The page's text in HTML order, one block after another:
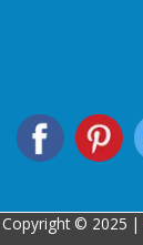
Copyright © 2025 |